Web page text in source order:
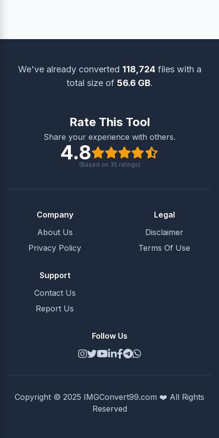
We've already converted 118,724 files with a
total size of 56.6 GB.
Rate This Tool
Share your experience with others.
4.8
(Based on 35 ratings)
Company
About Us
Privacy Policy
Legal
Disclaimer
Terms Of Use
Support
Contact Us
Report Us
Follow Us
Copyright © 2025 IMGConvert99.com ❤️ All Rights
Reserved